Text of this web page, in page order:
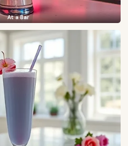
At a Bar